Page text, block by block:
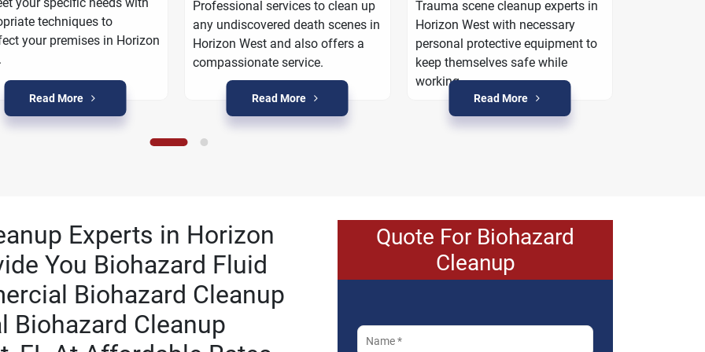
techniques to
your premises in Horizon
Read More
Professional services to clean up
any undiscovered death scenes in
Horizon West and also offers a
compassionate service.
Read More
Trauma scene cleanup experts in
Horizon West with necessary
personal protective equipment to
keep themselves safe while
working.
Read More
Experts in Horizon
You Biohazard Fluid
Biohazard Cleanup
Biohazard Cleanup
Quote For Biohazard
Cleanup